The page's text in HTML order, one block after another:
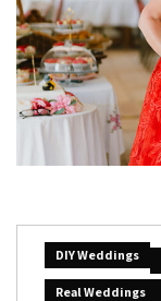
DIY Weddings
Real Weddings